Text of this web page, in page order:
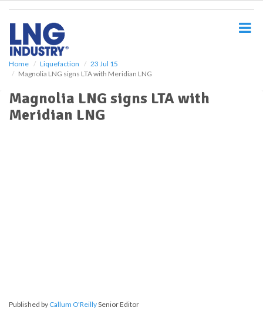
Home Liquefaction
23 Jul 15
Magnolia LNG signs LTA with Meridian LNG
Magnolia LNG signs LTA with
Meridian LNG
Published by Callum O'ReillySenior Editor